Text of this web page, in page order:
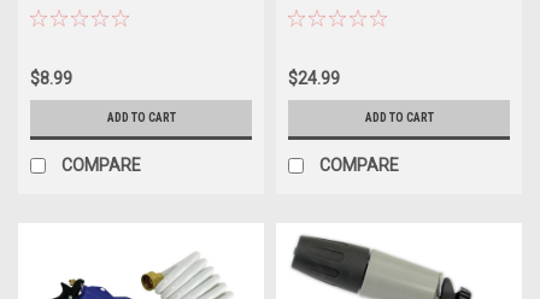
Head Comfort Grip
$8.99
ADD TO CART
COMPARE
$24.99
ADD TO CART
COMPARE